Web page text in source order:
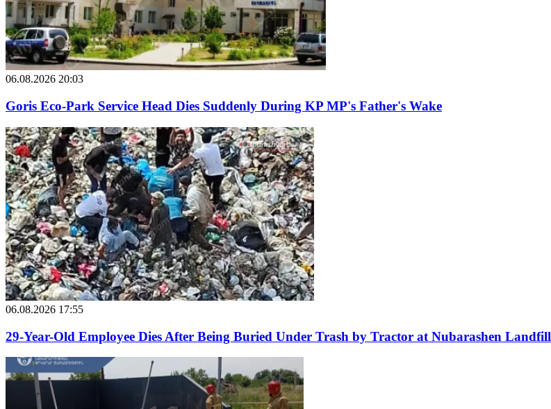
06.08.2026 20:03
Goris Eco-Park Service Head Dies Suddenly During KP MP's Father's Wake
06.08.2026 17:55
29-Year-Old Employee Dies After Being Buried Under Trash by Tractor at Nubarashen Landfill